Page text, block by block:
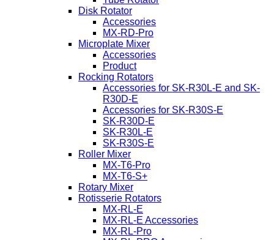
Disk Rotator
Accessories
MX-RD-Pro
Microplate Mixer
Accessories
Product
Rocking Rotators
Accessories for SK-R30L-E and SK-
R30D-E
Accessories for SK-R30S-E
SK-R30D-E
SK-R30L-E
SK-R30S-E
Roller Mixer
MX-T6-Pro
MX-T6-S+
Rotary Mixer
Rotisserie Rotators
MX-RL-E
MX-RL-E Accessories
MX-RL-Pro